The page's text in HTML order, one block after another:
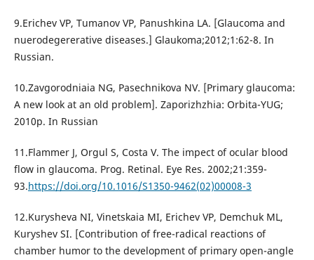
9.Erichev VP, Tumanov VP, Panushkina LA. [Glaucoma and
nuerodegererative diseases.] Glaukoma;2012;1:62-8. In
Russian.
10.Zavgorodniaia NG, Pasechnikova NV. [Primary glaucoma:
A new look at an old problem]. Zaporizhzhia: Orbita-YUG;
2010p. In Russian
11.Flammer J, Orgul S, Costa V. The impect of ocular blood
flow in glaucoma. Prog. Retinal. Eye Res. 2002;21:359-
93.https://doi.org/10.1016/S1350-9462(02)00008-3
12.Kurysheva NI, Vinetskaia MI, Erichev VP, Demchuk ML,
Kuryshev SI. [Contribution of free-radical reactions of
chamber humor to the development of primary open-angle